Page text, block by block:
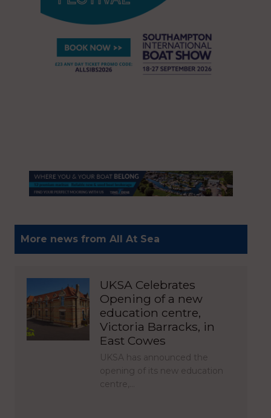
More news from All At Sea
UKSA Celebrates
Opening of a new
education centre,
Victoria Barracks, in
East Cowes
UKSA has announced the
opening of its new education
centre,…